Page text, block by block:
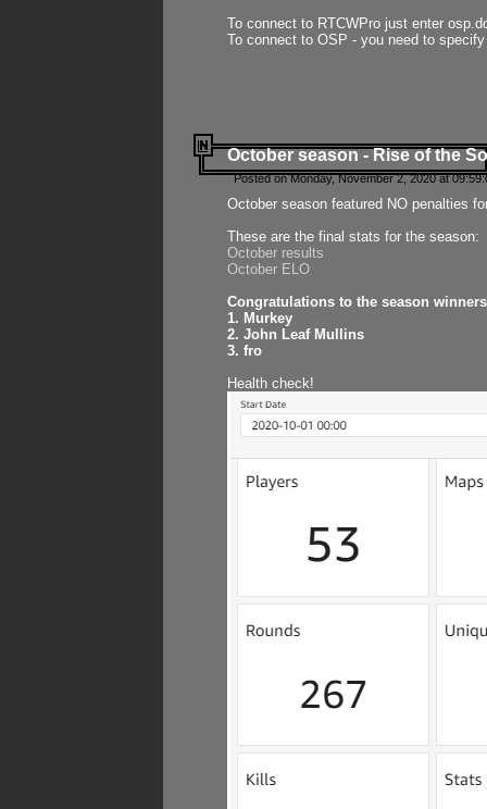
To connect to RTCWPro just enter
To connect to OSP - you need to
October season - Rise of the
Posted on Monday, November 2, 2020 at
October season featured NO penalties
These are the final stats for the season:
October results
October ELO
Congratulations to the season
1. Murkey
2. John Leaf Mullins
3. fro
Health check!